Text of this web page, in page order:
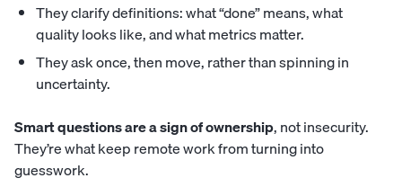
They clarify definitions: what “done” means, what
quality looks like, and what metrics matter.
They ask once, then move, rather than spinning in
uncertainty.
Smart questions are a sign of ownership, not insecurity.
They’re what keep remote work from turning into
guesswork.